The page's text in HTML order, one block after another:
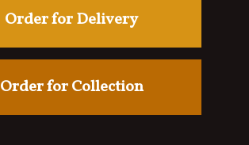
Order for Delivery
Order for Collection